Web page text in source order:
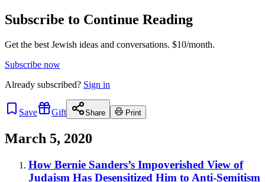
Subscribe to Continue Reading
Get the best Jewish ideas and conversations. $10/month.
Subscribe now
Already subscribed? Sign in
Save Gift Share Print
March 5, 2020
How Bernie Sanders’s Impoverished View of
Judaism Has Desensitized Him to Anti-Semitism